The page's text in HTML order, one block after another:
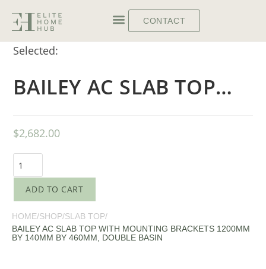
CONTACT
Selected:
BAILEY AC SLAB TOP…
$2,682.00
ADD TO CART
HOME/SHOP/SLAB TOP/
BAILEY AC SLAB TOP WITH MOUNTING BRACKETS 1200MM
BY 140MM BY 460MM, DOUBLE BASIN